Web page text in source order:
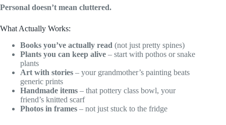
Personal doesn’t mean cluttered.
What Actually Works:
Books you’ve actually read (not just pretty spines)
Plants you can keep alive – start with pothos or snake
plants
Art with stories – your grandmother’s painting beats
generic prints
Handmade items – that pottery class bowl, your
friend’s knitted scarf
Photos in frames – not just stuck to the fridge